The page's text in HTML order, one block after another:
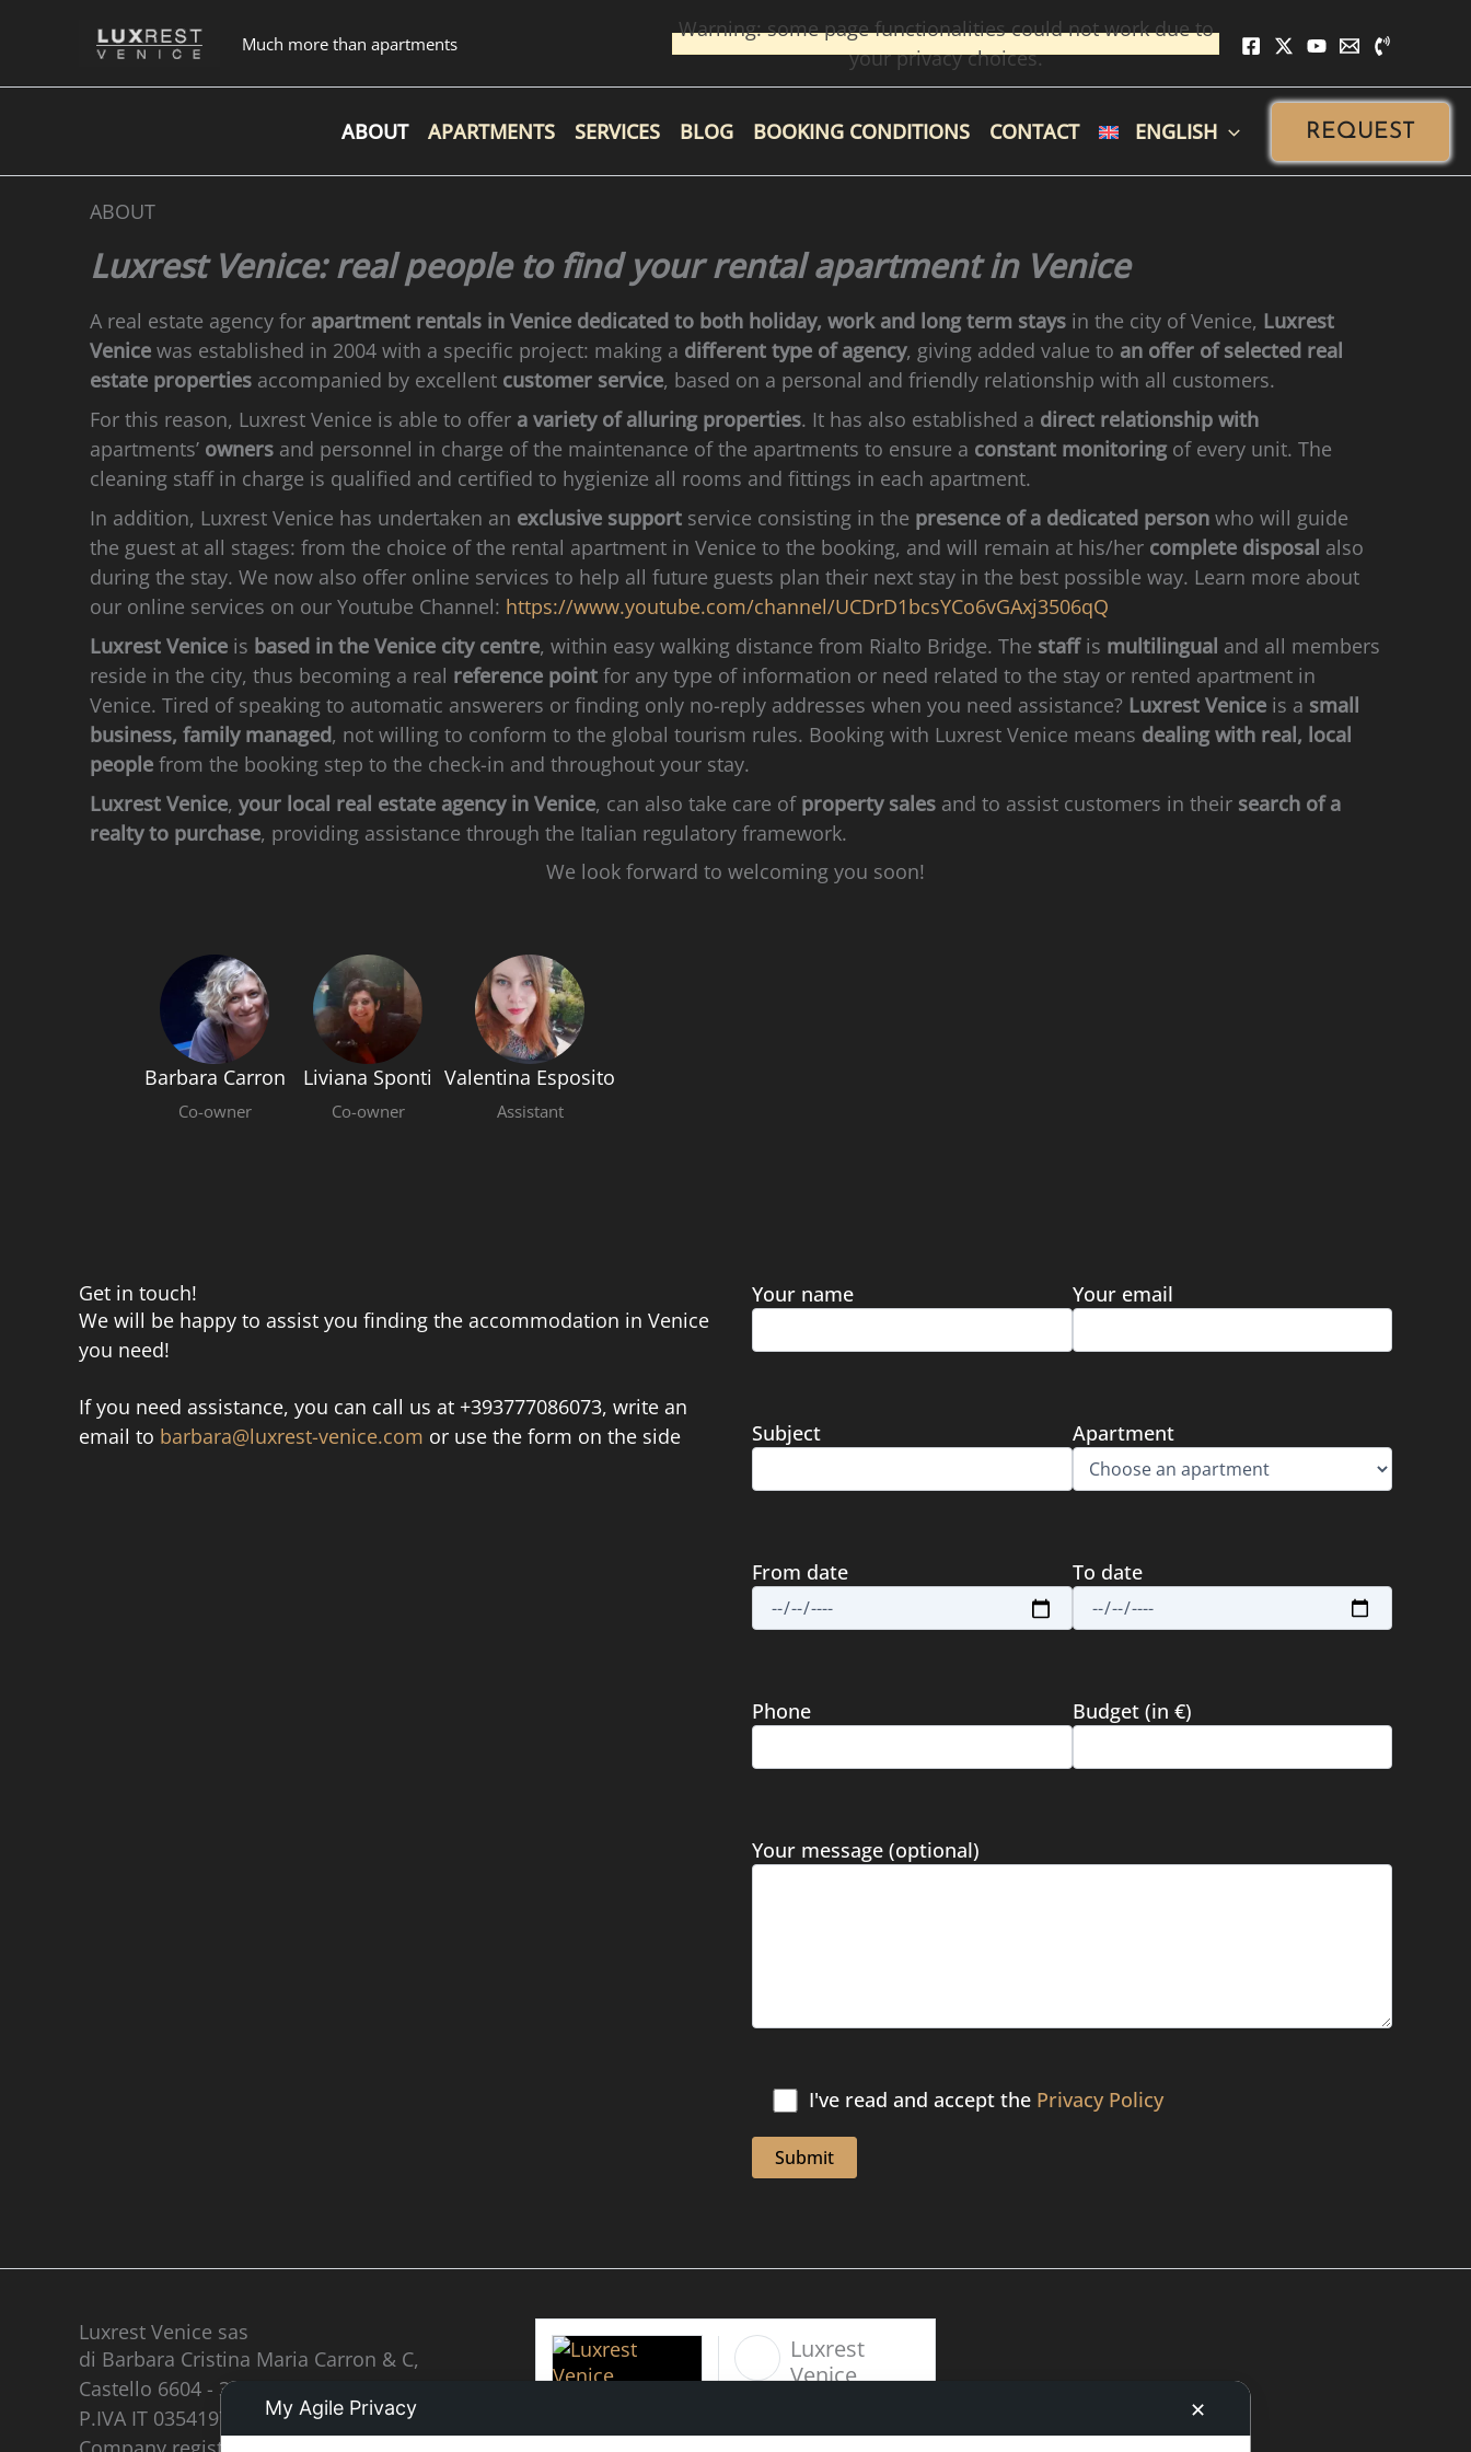
Much more than apartments
Warning: some page functionalities could not work due to
your privacy choices.
ABOUT APARTMENTS SERVICES BLOG BOOKING CONDITIONS CONTACT ENGLISH REQUEST
ABOUT
Luxrest Venice: real people to find your rental apartment in Venice
A real estate agency for apartment rentals in Venice dedicated to both holiday, work and long term stays in the city of Venice, Luxrest
Venice was established in 2004 with a specific project: making a different type of agency, giving added value to an offer of selected real
estate properties accompanied by excellent customer service, based on a personal and friendly relationship with all customers.
For this reason, Luxrest Venice is able to offer a variety of alluring properties. It has also established a direct relationship with
apartments’ owners and personnel in charge of the maintenance of the apartments to ensure a constant monitoringof every unit. The
cleaning staff in charge is qualified and certified to hygienize all rooms and fittings in each apartment.
In addition, Luxrest Venice has undertaken an exclusive support service consisting in the presence of a dedicated person who will guide
the guest at all stages: from the choice of the rental apartment in Venice to the booking, and will remain at his/her complete disposal also
during the stay. We now also offer online services to help all future guests plan their next stay in the best possible way. Learn more about
our online services on our Youtube Channel: https://www.youtube.com/channel/UCDrD1bcsYCo6vGAxj3506qQ
Luxrest Venice is based in the Venice city centre, within easy walking distance from Rialto Bridge. The staff is multilingual and all members
reside in the city, thus becoming a real reference point for any type of information or need related to the stay or rented apartment in
Venice. Tired of speaking to automatic answerers or finding only no-reply addresses when you need assistance? Luxrest Venice is a small
business, family managed, not willing to conform to the global tourism rules. Booking with Luxrest Venice means dealing with real, local
people from the booking step to the check-in and throughout your stay.
Luxrest Venice, your local real estate agency in Venice, can also take care of property sales and to assist customers in their search of a
realty to purchase, providing assistance through the Italian regulatory framework.
We look forward to welcoming you soon!
Barbara Carron
Co-owner
Liviana Sponti
Co-owner
Valentina Esposito
Assistant
Get in touch!
We will be happy to assist you finding the accommodation in Venice
you need!
If you need assistance, you can call us at +393777086073, write an
email to barbara@luxrest-venice.com or use the form on the side
Your name Your email
Subject Apartment
From date To date
Phone Budget (in €)
Your message (optional)
I've read and accept the Privacy Policy
Luxrest Venice sas
di Barbara Cristina Maria Carron & C,
Castello 6604 - 30122 Venezia
P.IVA IT 03541970277
Luxrest
Venice
My Agile Privacy ✕